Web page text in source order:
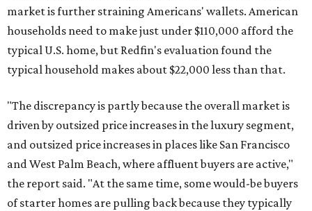
market is further straining Americans' wallets. American
households need to make just under $110,000 afford the
typical U.S. home, but Redfin's evaluation found the
typical household makes about $22,000 less than that.
"The discrepancy is partly because the overall market is
driven by outsized price increases in the luxury segment,
and outsized price increases in places like San Francisco
and West Palm Beach, where affluent buyers are active,"
the report said. "At the same time, some would-be buyers
of starter homes are pulling back because they typically